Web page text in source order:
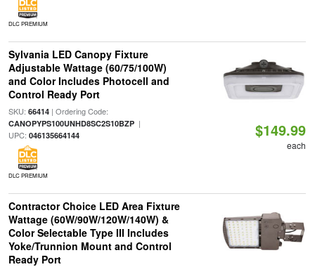
DLC PREMIUM
Sylvania LED Canopy Fixture
Adjustable Wattage (60/75/100W)
and Color Includes Photocell and
Control Ready Port
SKU: 66414| Ordering Code:
CANOPYPS100UNHD8SC2S10BZP|
UPC: 046135664144
DLC PREMIUM
$149.99
each
Contractor Choice LED Area Fixture
Wattage (60W/90W/120W/140W) &
Color Selectable Type III Includes
Yoke/Trunnion Mount and Control
Ready Port